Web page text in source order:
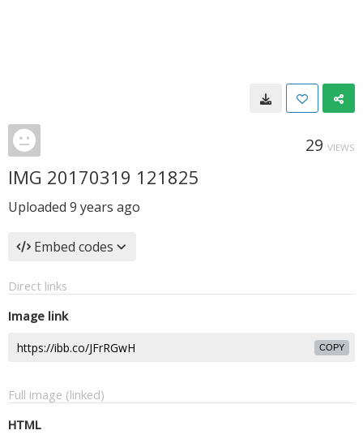
29 VIEWS
IMG 20170319 121825
Uploaded 9 years ago
Embed codes
Direct links
Image link
COPY
Full image (linked)
HTML